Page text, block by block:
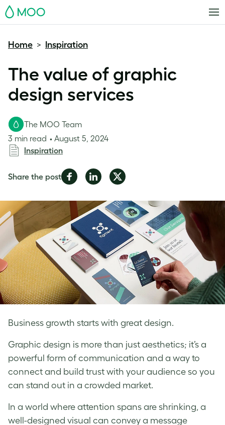
MOO
Home > Inspiration
The value of graphic
design services
Business growth starts with great design.
The MOO Team
3 min read
August 5, 2024
Inspiration
Share the postShare
Facebook
Share
LinkedIn
Share
Twitter
Graphic design is more than just aesthetics; it’s a
powerful form of communication and a way to
connect and build trust with your audience so you
can stand out in a crowded market.
In a world where attention spans are shrinking, a
well-designed visual can convey a message